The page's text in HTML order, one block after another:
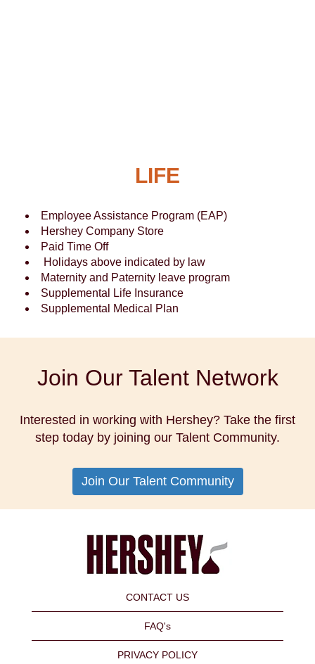
LIFE
Employee Assistance Program (EAP)
Hershey Company Store
Paid Time Off
Holidays above indicated by law
Maternity and Paternity leave program
Supplemental Life Insurance
Supplemental Medical Plan
Join Our Talent Network
Interested in working with Hershey? Take the first
step today by joining our Talent Community.
Join Our Talent Community
CONTACT US
FAQ's
PRIVACY POLICY